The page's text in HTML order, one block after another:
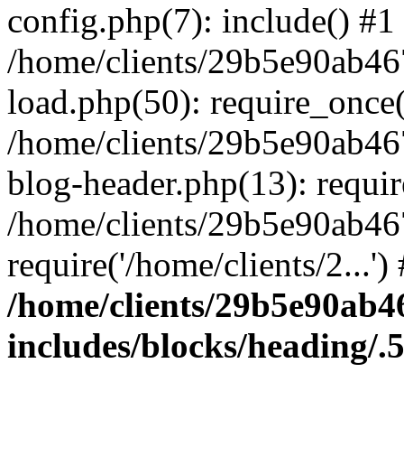
config.php(7): include() #1
/home/clients/
load.php(50):
/home/clients/
blog-header.php(13):
/home/clients/
require('/home/clients/
/home/clients/
includes/blocks/heading/